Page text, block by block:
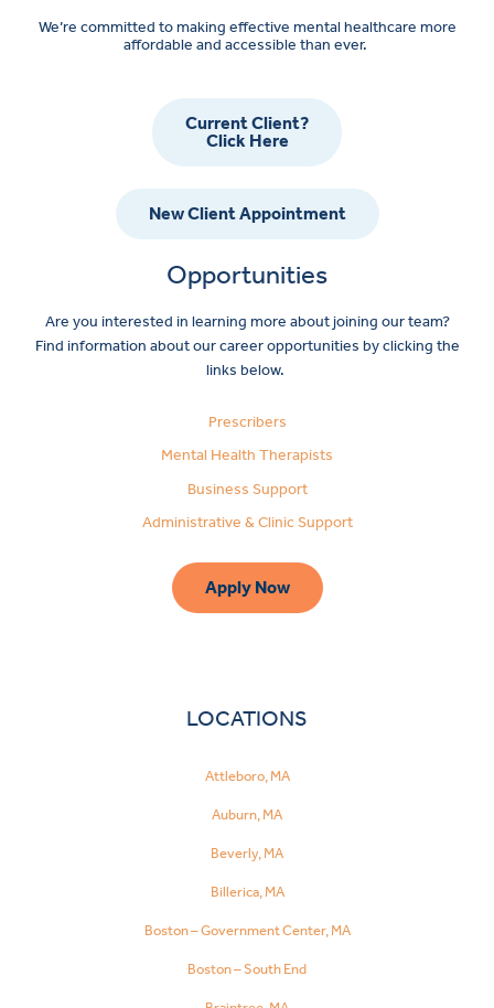
We’re committed to making effective mental healthcare more
affordable and accessible than ever.
Current Client?
Click Here
New Client Appointment
Opportunities
Are you interested in learning more about joining our team?
Find information about our career opportunities by clicking the
links below.
Prescribers
Mental Health Therapists
Business Support
Administrative & Clinic Support
Apply Now
LOCATIONS
Attleboro, MA
Auburn, MA
Beverly, MA
Billerica, MA
Boston – Government Center, MA
Boston – South End